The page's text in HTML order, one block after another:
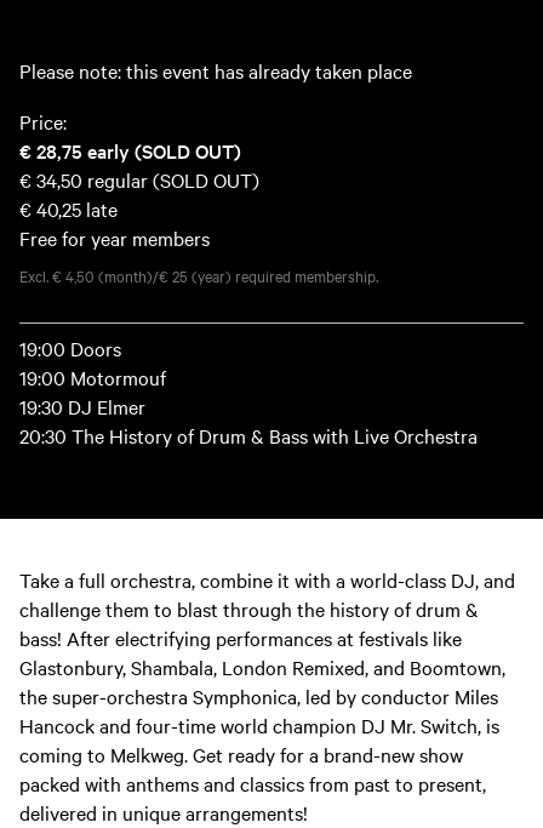
Please note: this event has already taken place
Price:
€ 28,75 early (SOLD OUT)
€ 34,50 regular (SOLD OUT)
€ 40,25 late
Free for year members
Excl. € 4,50 (month)/€ 25 (year) required membership.
19:00 Doors
19:00 Motormouf
19:30 DJ Elmer
20:30 The History of Drum & Bass with Live Orchestra
Take a full orchestra, combine it with a world-class DJ, and
challenge them to blast through the history of drum &
bass! After electrifying performances at festivals like
Glastonbury, Shambala, London Remixed, and Boomtown,
the super-orchestra Symphonica, led by conductor Miles
Hancock and four-time world champion DJ Mr. Switch, is
coming to Melkweg. Get ready for a brand-new show
packed with anthems and classics from past to present,
delivered in unique arrangements!